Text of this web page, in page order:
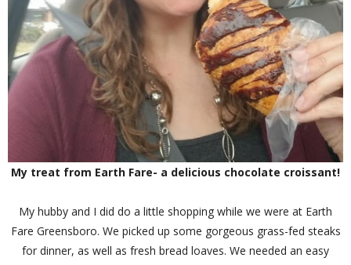
My treat from Earth Fare- a delicious chocolate croissant!
My hubby and I did do a little shopping while we were at Earth
Fare Greensboro. We picked up some gorgeous grass-fed steaks
for dinner, as well as fresh bread loaves. We needed an easy